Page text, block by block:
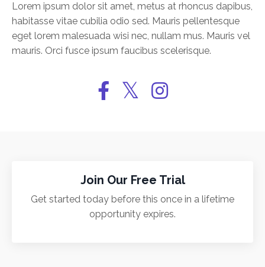
Lorem ipsum dolor sit amet, metus at rhoncus dapibus,
habitasse vitae cubilia odio sed. Mauris pellentesque
eget lorem malesuada wisi nec, nullam mus. Mauris vel
mauris. Orci fusce ipsum faucibus scelerisque.
Join Our Free Trial
Get started today before this once in a lifetime
opportunity expires.